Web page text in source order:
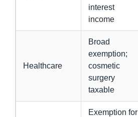
interest
income
Healthcare
Broad
exemption;
cosmetic
surgery
taxable
Exemption for